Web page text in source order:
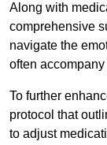
Along with
comprehensive
navigate the
often
To further
protocol that
to adjust